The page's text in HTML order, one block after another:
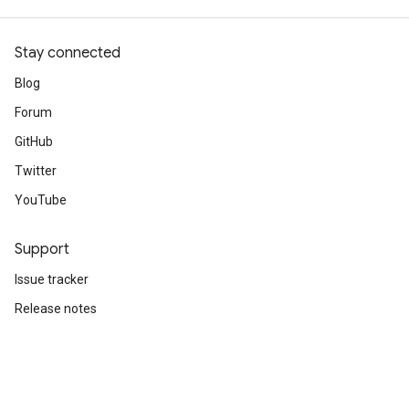
1500/1500 ━━━━━━━━━━━━━━━━━━━━ 2s 1ms/step -
Stay connected
Blog
Forum
GitHub
Twitter
YouTube
Support
Issue tracker
Release notes